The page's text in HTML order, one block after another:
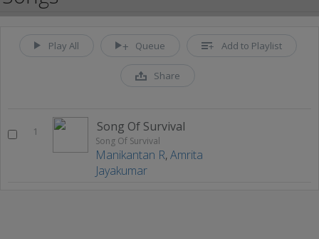
Play All Queue Add to Playlist
Share
1 Song Of Survival
Song Of Survival
Manikantan R,Amrita
Jayakumar